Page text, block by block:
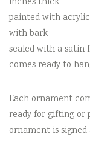
painted with
with bark
sealed with a satin
comes ready to
Each ornament
ready for gifting or
ornament is signed